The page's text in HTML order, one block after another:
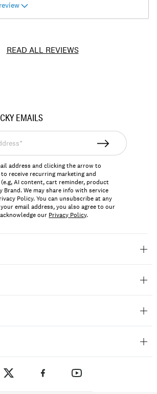
READ ALL REVIEWS
EMAILS
address and clicking the arrow to
receive recurring marketing and
AI content, cart reminder, product
Brand. We may share info with service
Policy. You can unsubscribe at any
email address, you also agree to our
our Privacy Policy.